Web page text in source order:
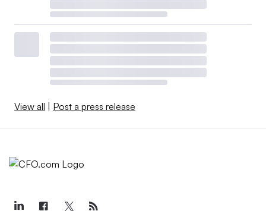
View all Post a press release